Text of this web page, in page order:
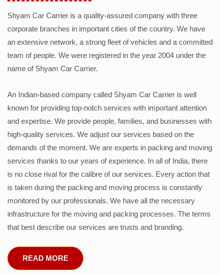
Shyam Car Carrier is a quality-assured company with three
corporate branches in important cities of the country. We have
an extensive network, a strong fleet of vehicles and a committed
team of people. We were registered in the year 2004 under the
name of Shyam Car Carrier.
An Indian-based company called Shyam Car Carrier is well
known for providing top-notch services with important attention
and expertise. We provide people, families, and businesses with
high-quality services. We adjust our services based on the
demands of the moment. We are experts in packing and moving
services thanks to our years of experience. In all of India, there
is no close rival for the calibre of our services. Every action that
is taken during the packing and moving process is constantly
monitored by our professionals. We have all the necessary
infrastructure for the moving and packing processes. The terms
that best describe our services are trusts and branding.
READ MORE